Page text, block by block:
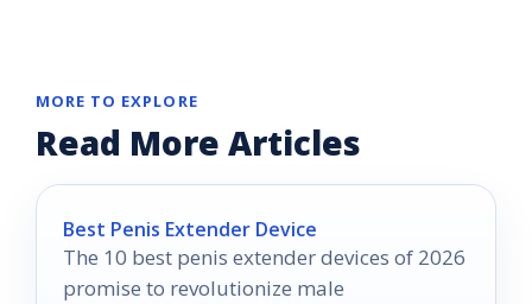
MORE TO EXPLORE
Read More Articles
Best Penis Extender Device
The 10 best penis extender devices of 2026
promise to revolutionize male